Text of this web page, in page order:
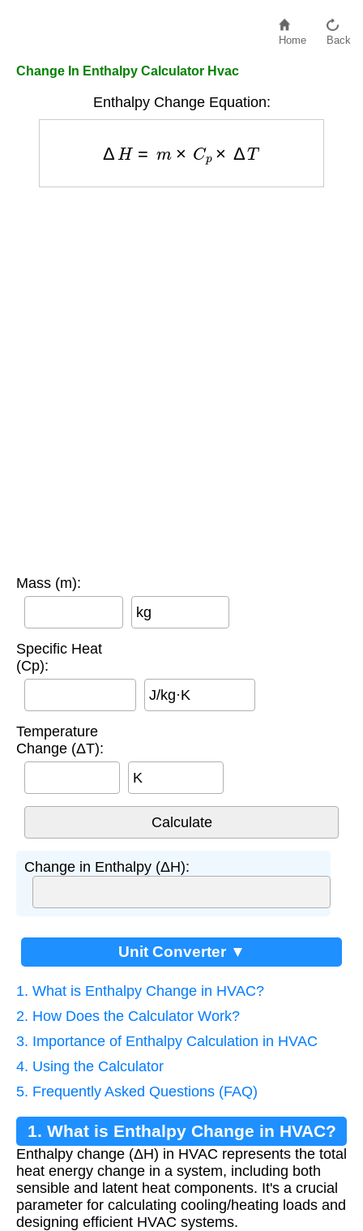
Home Back
Change In Enthalpy Calculator Hvac
Enthalpy Change Equation:
Mass (m):
kg
Specific Heat
(Cp):
J/kg·K
Temperature
Change (ΔT):
K
Change in Enthalpy (ΔH):
Unit Converter ▼
1. What is Enthalpy Change in HVAC?
2. How Does the Calculator Work?
3. Importance of Enthalpy Calculation in HVAC
4. Using the Calculator
5. Frequently Asked Questions (FAQ)
1. What is Enthalpy Change in HVAC?
Enthalpy change (ΔH) in HVAC represents the total
heat energy change in a system, including both
sensible and latent heat components. It's a crucial
parameter for calculating cooling/heating loads and
designing efficient HVAC systems.